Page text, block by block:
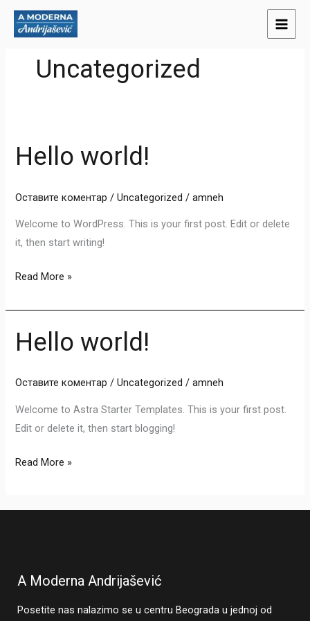
Пређи
Uncategorized
Hello world!
Оставите коментар /Uncategorized /amneh
Welcome to WordPress. This is your first post. Edit or delete
it, then start writing!
Hello
world!
Read More »
Hello world!
Оставите коментар /Uncategorized /amneh
Welcome to Astra Starter Templates. This is your first post.
Edit or delete it, then start blogging!
Hello
world!
Read More »
A Moderna Andrijašević
Posetite nas nalazimo se u centru Beograda u jednoj od